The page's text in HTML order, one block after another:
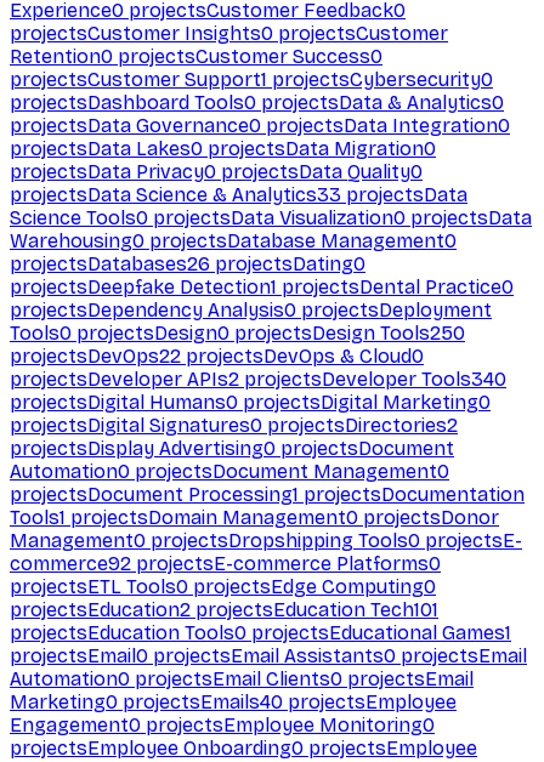
Experience0 projectsCustomer Feedback0
projectsCustomer Insights0 projectsCustomer
Retention0 projectsCustomer Success0
projectsCustomer Support1 projectsCybersecurity0
projectsDashboard Tools0 projectsData & Analytics0
projectsData Governance0 projectsData Integration0
projectsData Lakes0 projectsData Migration0
projectsData Privacy0 projectsData Quality0
projectsData Science & Analytics33 projectsData
Science Tools0 projectsData Visualization0 projectsData
Warehousing0 projectsDatabase Management0
projectsDatabases26 projectsDating0
projectsDeepfake Detection1 projectsDental Practice0
projectsDependency Analysis0 projectsDeployment
Tools0 projectsDesign0 projectsDesign Tools250
projectsDevOps22 projectsDevOps & Cloud0
projectsDeveloper APIs2 projectsDeveloper Tools340
projectsDigital Humans0 projectsDigital Marketing0
projectsDigital Signatures0 projectsDirectories2
projectsDisplay Advertising0 projectsDocument
Automation0 projectsDocument Management0
projectsDocument Processing1 projectsDocumentation
Tools1 projectsDomain Management0 projectsDonor
Management0 projectsDropshipping Tools0 projectsE-
commerce92 projectsE-commerce Platforms0
projectsETL Tools0 projectsEdge Computing0
projectsEducation2 projectsEducation Tech101
projectsEducation Tools0 projectsEducational Games1
projectsEmail0 projectsEmail Assistants0 projectsEmail
Automation0 projectsEmail Clients0 projectsEmail
Marketing0 projectsEmails40 projectsEmployee
Engagement0 projectsEmployee Monitoring0
projectsEmployee Onboarding0 projectsEmployee